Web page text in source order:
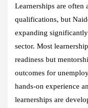
Learnerships are often
qualifications, but
expanding
sector. Most
readiness but
outcomes for
hands-on experience
learnerships are